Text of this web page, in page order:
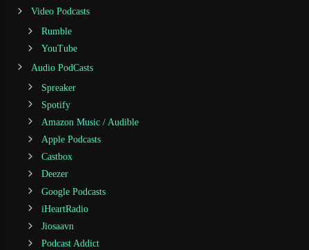
Video Podcasts
Rumble
YouTube
Audio PodCasts
Spreaker
Spotify
Amazon Music / Audible
Apple Podcasts
Castbox
Deezer
Google Podcasts
iHeartRadio
Jiosaavn
Podcast Addict